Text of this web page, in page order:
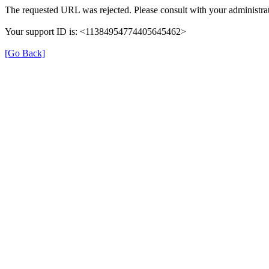
The requested URL was rejected. Please consult with your
Your support ID is: <11384954774405645462>
[Go Back]